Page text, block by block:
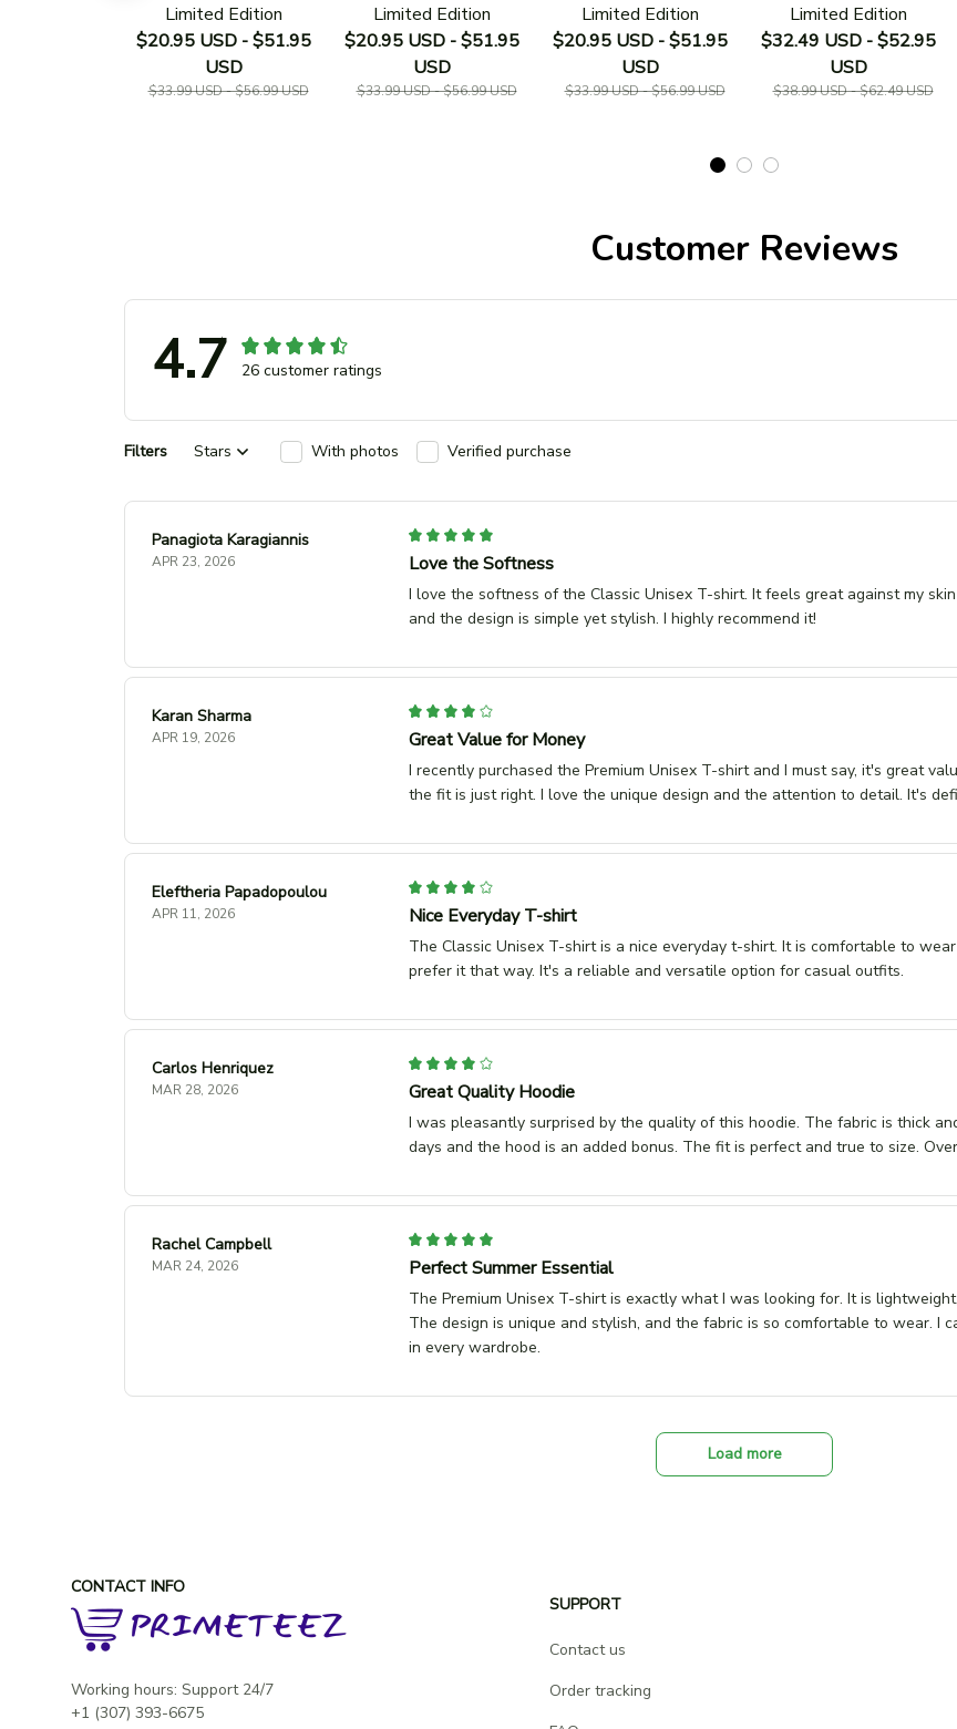
Limited Edition
$20.95 USD - $51.95
USD
$33.99 USD - $56.99 USD
Limited Edition
$20.95 USD - $51.95
USD
$33.99 USD - $56.99 USD
Limited Edition
$20.95 USD - $51.95
USD
$33.99 USD - $56.99 USD
Limited Edition
$32.49 USD - $52.95
USD
$38.99 USD - $62.49 USD
Customer Reviews
4.7 26 customer ratings
Filters Stars With photos Verified purchase
Panagiota Karagiannis
APR 23, 2026 Love the Softness
I love the softness of the Classic Unisex T-shirt. It feels great against my
and the design is simple yet stylish. I highly recommend it!
Karan Sharma
APR 19, 2026 Great Value for Money
I recently purchased the Premium Unisex T-shirt and I must say, it's great
the fit is just right. I love the unique design and the attention to detail. It's
Eleftheria Papadopoulou
APR 11, 2026 Nice Everyday T-shirt
The Classic Unisex T-shirt is a nice everyday t-shirt. It is comfortable to
prefer it that way. It's a reliable and versatile option for casual outfits.
Carlos Henriquez
MAR 28, 2026 Great Quality Hoodie
I was pleasantly surprised by the quality of this hoodie. The fabric is thick
days and the hood is an added bonus. The fit is perfect and true to size.
Rachel Campbell
MAR 24, 2026 Perfect Summer Essential
The Premium Unisex T-shirt is exactly what I was looking for. It is
The design is unique and stylish, and the fabric is so comfortable to wear. I
in every wardrobe.
Load more
CONTACT INFO
Working hours: Support 24/7
SUPPORT
Contact us
Order tracking